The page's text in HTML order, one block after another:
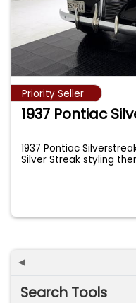
Priority Seller
1937 Pontiac
1937 Pontiac
Silver Streak styling
◄
Search Tools